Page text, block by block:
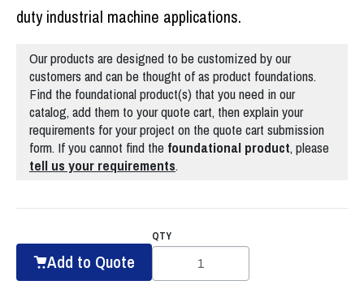
duty industrial machine applications.
Our products are designed to be customized by our
customers and can be thought of as product foundations.
Find the foundational product(s) that you need in our
catalog, add them to your quote cart, then explain your
requirements for your project on the quote cart submission
form. If you cannot find the foundational product, please
tell us your requirements.
Add to Quote
QTY